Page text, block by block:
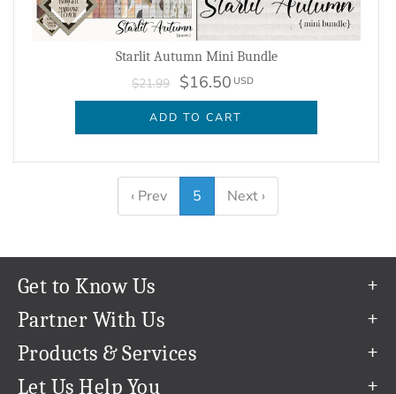
Starlit Autumn Mini Bundle
$21.99 $16.50 USD
ADD TO CART
‹ Prev 5 Next ›
Get to Know Us
Our Story
Our Team
Careers
Partner With Us
Refer a Friend
Products & Services
Permanent Cloud Storage
Let Us Help You